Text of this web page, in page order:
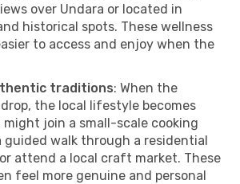
over Undara or located in
historical spots. These wellness
to access and enjoy when the
traditions: When the
the local lifestyle becomes
might join a small-scale cooking
guided walk through a residential
attend a local craft market. These
feel more genuine and personal